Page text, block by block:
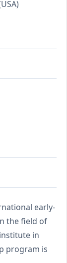
early-
the field of
in
program is